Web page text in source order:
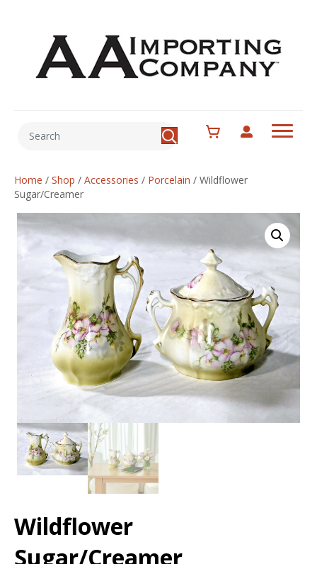
Home / Shop / Accessories / Porcelain / Wildflower
Sugar/Creamer
Wildflower
Sugar/Creamer